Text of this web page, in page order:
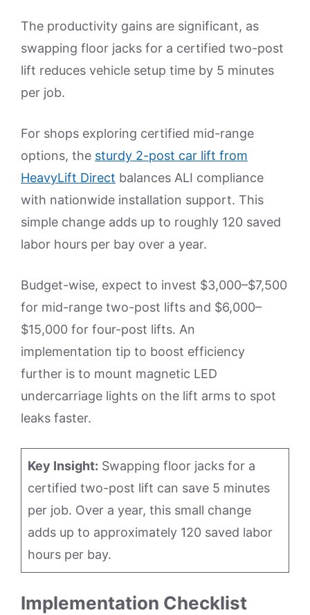
The productivity gains are significant, as
swapping floor jacks for a certified two-post
lift reduces vehicle setup time by 5 minutes
per job.
For shops exploring certified mid-range
options, the sturdy 2-post car lift from
HeavyLift Direct balances ALI compliance
with nationwide installation support. This
simple change adds up to roughly 120 saved
labor hours per bay over a year.
Budget-wise, expect to invest $3,000–$7,500
for mid-range two-post lifts and $6,000–
$15,000 for four-post lifts. An
implementation tip to boost efficiency
further is to mount magnetic LED
undercarriage lights on the lift arms to spot
leaks faster.
Key Insight: Swapping floor jacks for a
certified two-post lift can save 5 minutes
per job. Over a year, this small change
adds up to approximately 120 saved labor
hours per bay.
Implementation Checklist